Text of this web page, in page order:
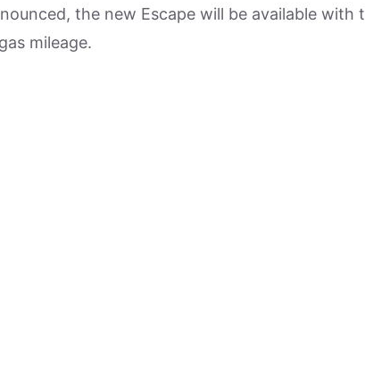
the new Escape will be available with
mileage.